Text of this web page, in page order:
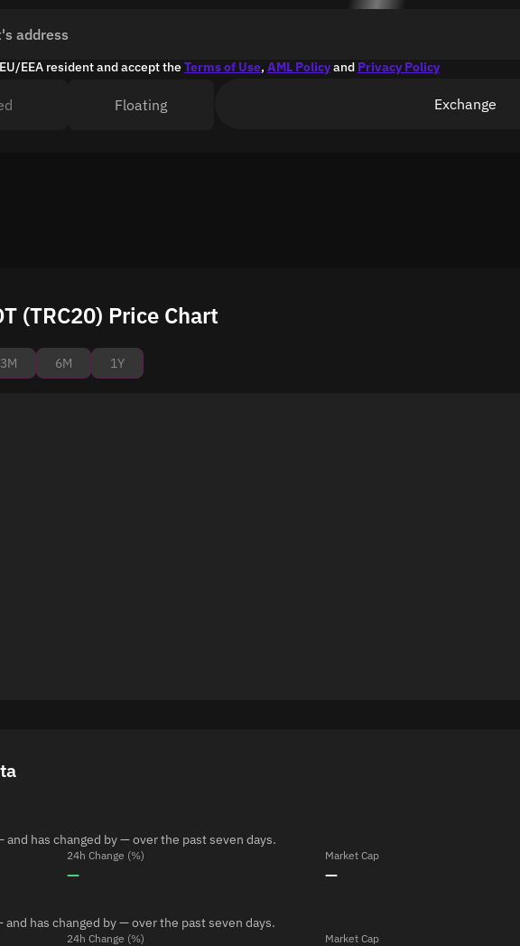
address
EEA resident and accept theTerms of Use, AML Policyand Privacy Policy
Floating Exchange
(TRC20) Price Chart
3M 6M 1Y
has changed by — over the past seven days.
24h Change (%)
—
Market Cap
—
has changed by — over the past seven days.
24h Change (%) Market Cap